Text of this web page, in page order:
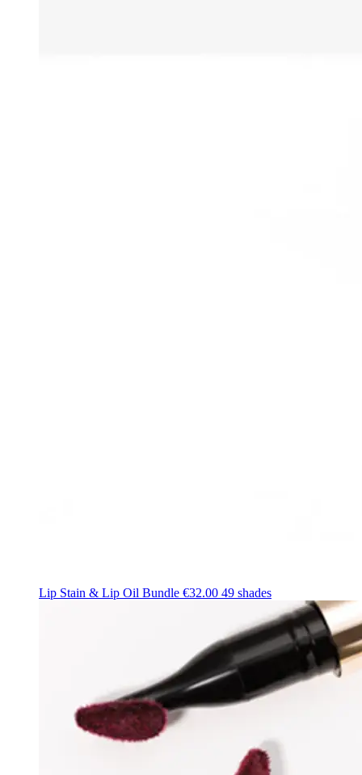
Lip Stain & Lip Oil Bundle €32.00 49 shades